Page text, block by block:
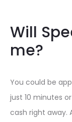
Will
me?
You could be
just 10 minutes
cash right away.